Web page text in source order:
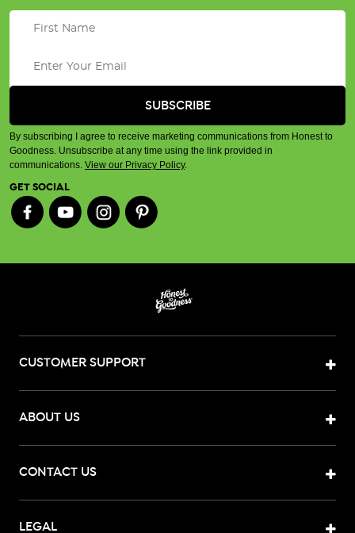
By subscribing I agree to receive marketing communications from Honest to
Goodness. Unsubscribe at any time using the link provided in
communications. View our Privacy Policy.
GET SOCIAL
CUSTOMER SUPPORT
ABOUT US
CONTACT US
LEGAL